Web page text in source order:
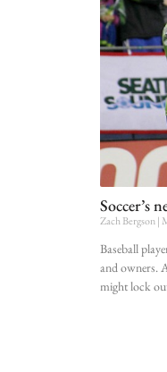
Soccer’s
Zach Bergson
Baseball
and owners.
might lock